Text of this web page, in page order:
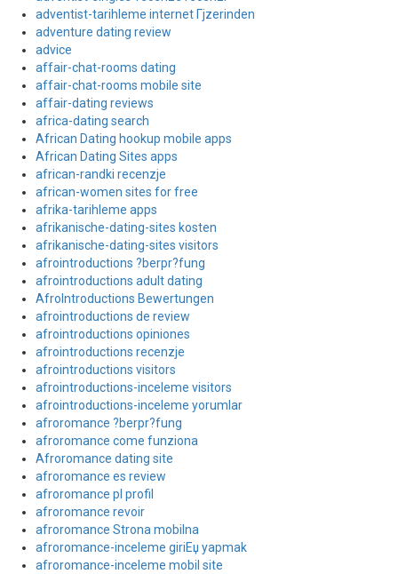
adventist-tarihleme internet Гјzerinden
adventure dating review
advice
affair-chat-rooms dating
affair-chat-rooms mobile site
affair-dating reviews
africa-dating search
African Dating hookup mobile apps
African Dating Sites apps
african-randki recenzje
african-women sites for free
afrika-tarihleme apps
afrikanische-dating-sites kosten
afrikanische-dating-sites visitors
afrointroductions ?berpr?fung
afrointroductions adult dating
AfroIntroductions Bewertungen
afrointroductions de review
afrointroductions opiniones
afrointroductions recenzje
afrointroductions visitors
afrointroductions-inceleme visitors
afrointroductions-inceleme yorumlar
afroromance ?berpr?fung
afroromance come funziona
Afroromance dating site
afroromance es review
afroromance pl profil
afroromance revoir
afroromance Strona mobilna
afroromance-inceleme giriЕџ yapmak
afroromance-inceleme mobil site